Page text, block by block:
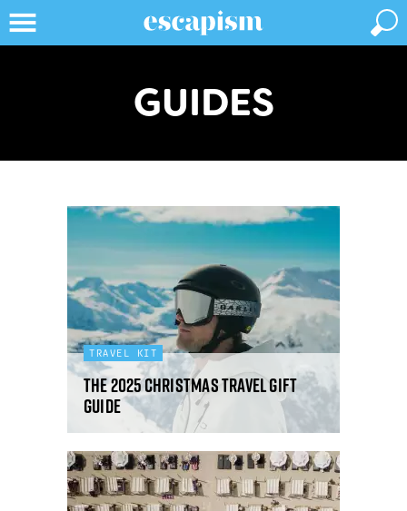
GUIDES
TRAVEL KIT
The 2025 Christmas travel gift
guide